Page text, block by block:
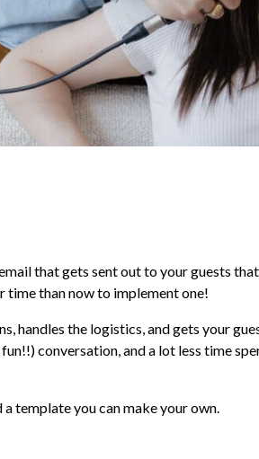
email that gets sent out to your guests
time than now to implement one!
handles the logistics, and gets your
conversation, and a lot less time
a template you can make your own.